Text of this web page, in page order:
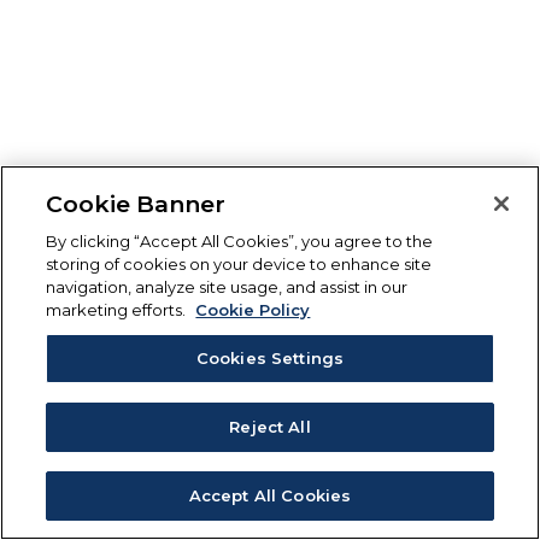
Cookie Banner
By clicking “Accept All Cookies”, you agree to the
storing of cookies on your device to enhance site
navigation, analyze site usage, and assist in our
marketing efforts.
Cookie Policy
Cookies Settings
Reject All
Accept All Cookies